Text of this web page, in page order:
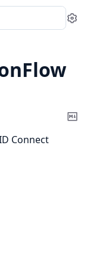
Connect